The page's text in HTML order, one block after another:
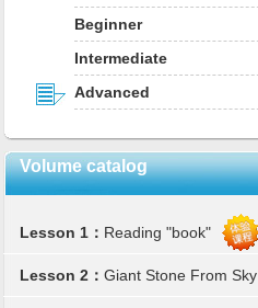
Beginner
Intermediate
Advanced
Volume catalog
Lesson 1： Reading "book"
Lesson 2： Giant Stone From Sky